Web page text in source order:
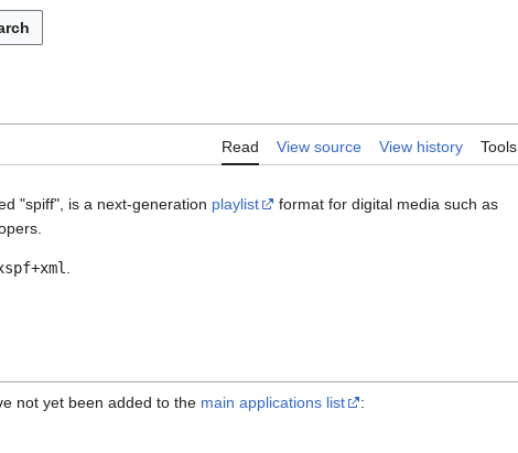
Read View source View history Tools
"spiff", is a next-generation playlist
format for digital media such as
not yet been added to the main applications list
: